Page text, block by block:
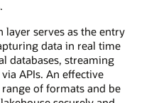
layer serves as the entry
data in real time
databases, streaming
APIs. An effective
of formats and be